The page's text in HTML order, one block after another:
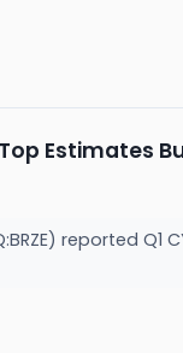
Estimates
reported Q1